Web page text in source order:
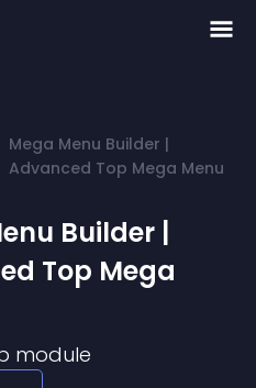
Mega Menu Builder |
Advanced Top Mega Menu
Builder |
Top Mega
module